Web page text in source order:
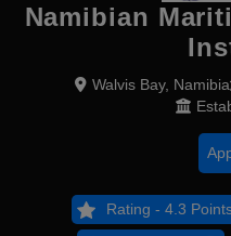
Namibian
Walvis Bay, Namibia
Rating - 4.3